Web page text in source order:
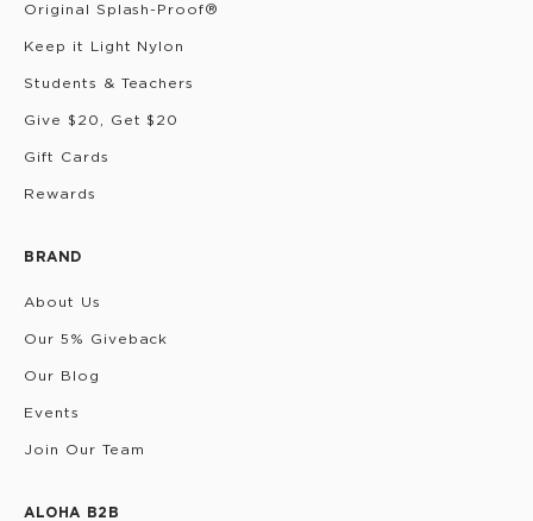
Original Splash-Proof®
Keep it Light Nylon
Students & Teachers
Give $20, Get $20
Gift Cards
Rewards
BRAND
About Us
Our 5% Giveback
Our Blog
Events
Join Our Team
ALOHA B2B